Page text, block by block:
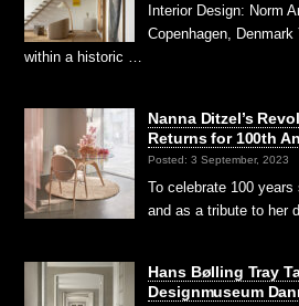
Interior Design: Norm
Copenhagen,
within a historic …
Nanna Ditzel’s
Returns for 100th
Posted: 3 September, 2023
To celebrate 100 years
and as a tribute to her
Hans Bølling Tray
Designmuseum